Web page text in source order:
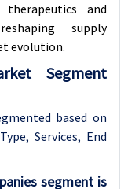
and
supply
evolution.
Segment
based on
Services, End
segment is